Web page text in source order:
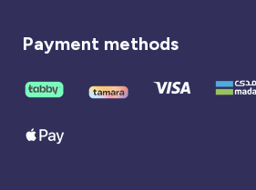
Payment methods